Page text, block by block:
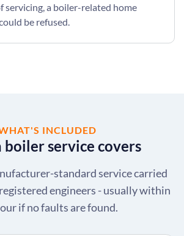
a boiler-related home
be refused.
INCLUDED
boiler service covers
standard service carried
engineers - usually within
if no faults are found.